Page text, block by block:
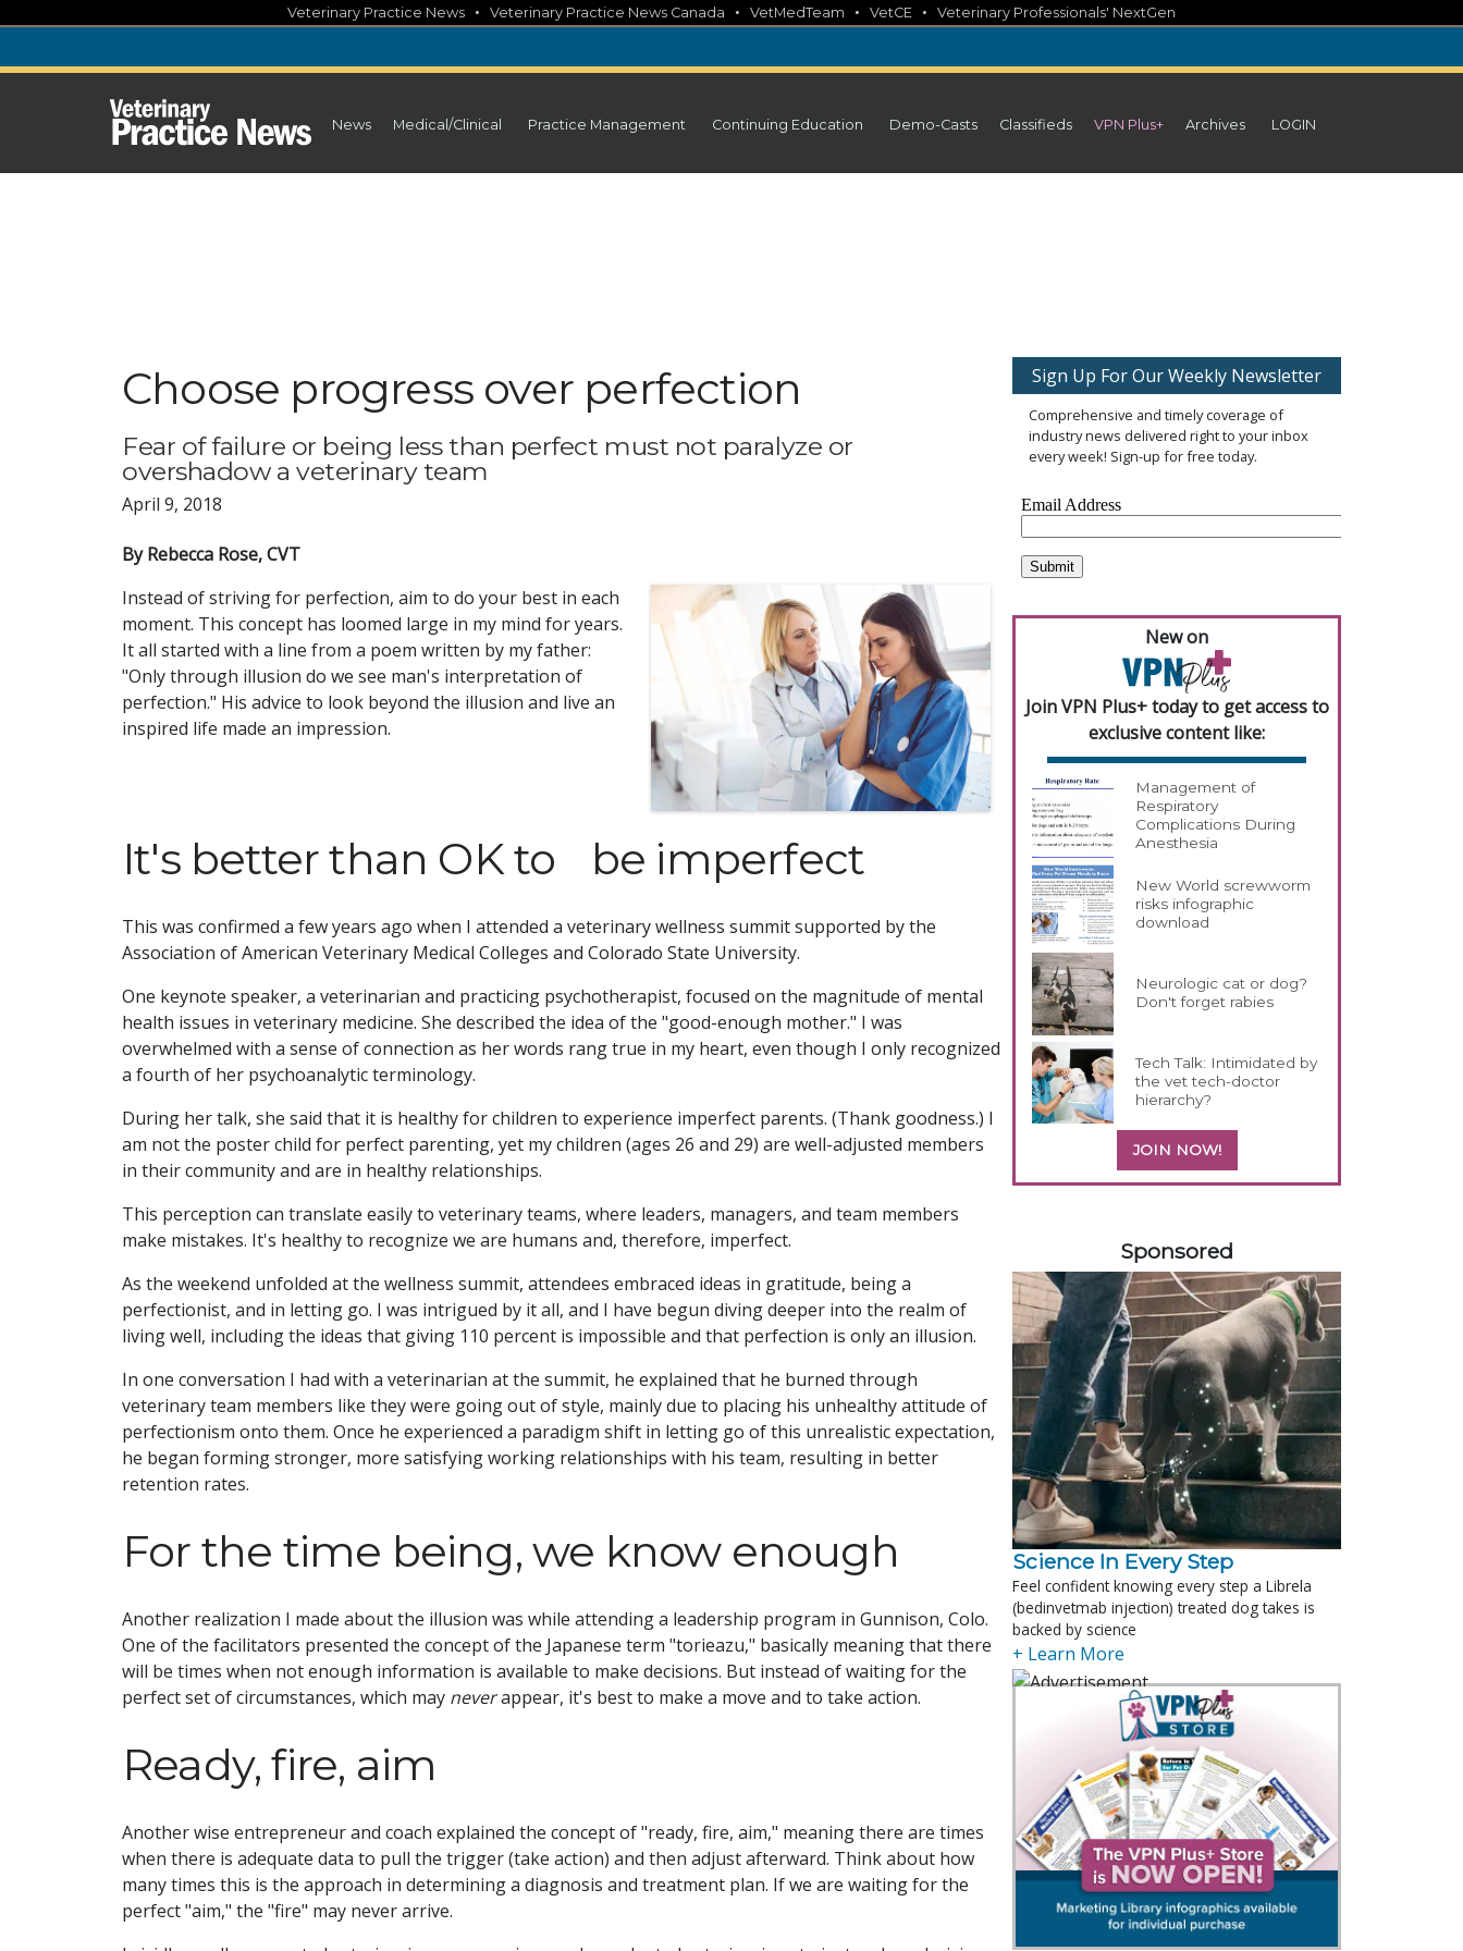
content
Veterinary Practice News • Veterinary Practice News Canada • VetMedTeam • VetCE • Veterinary Professionals' NextGen
News Medical/Clinical Practice Management Continuing Education Demo-Casts Classifieds VPN Plus+ Archives LOGIN
Choose progress over perfection
Fear of failure or being less than perfect must not paralyze or
overshadow a veterinary team
April 9, 2018
By Rebecca Rose, CVT
Instead of striving for perfection, aim to do your best in each
moment. This concept has loomed large in my mind for years.
It all started with a line from a poem written by my father:
"Only through illusion do we see man's interpretation of
perfection." His advice to look beyond the illusion and live an
inspired life made an impression.
It's better than OK to be imperfect
This was confirmed a few years ago when I attended a veterinary wellness summit supported by the
Association of American Veterinary Medical Colleges and Colorado State University.
One keynote speaker, a veterinarian and practicing psychotherapist, focused on the magnitude of mental
health issues in veterinary medicine. She described the idea of the "good-enough mother." I was
overwhelmed with a sense of connection as her words rang true in my heart, even though I only recognized
a fourth of her psychoanalytic terminology.
During her talk, she said that it is healthy for children to experience imperfect parents. (Thank goodness.) I
am not the poster child for perfect parenting, yet my children (ages 26 and 29) are well-adjusted members
in their community and are in healthy relationships.
This perception can translate easily to veterinary teams, where leaders, managers, and team members
make mistakes. It's healthy to recognize we are humans and, therefore, imperfect.
As the weekend unfolded at the wellness summit, attendees embraced ideas in gratitude, being a
perfectionist, and in letting go. I was intrigued by it all, and I have begun diving deeper into the realm of
living well, including the ideas that giving 110 percent is impossible and that perfection is only an illusion.
In one conversation I had with a veterinarian at the summit, he explained that he burned through
veterinary team members like they were going out of style, mainly due to placing his unhealthy attitude of
perfectionism onto them. Once he experienced a paradigm shift in letting go of this unrealistic expectation,
he began forming stronger, more satisfying working relationships with his team, resulting in better
retention rates.
For the time being, we know enough
Another realization I made about the illusion was while attending a leadership program in Gunnison, Colo.
One of the facilitators presented the concept of the Japanese term "torieazu," basically meaning that there
will be times when not enough information is available to make decisions. But instead of waiting for the
perfect set of circumstances, which may neverappear, it's best to make a move and to take action.
Ready, fire, aim
Another wise entrepreneur and coach explained the concept of "ready, fire, aim," meaning there are times
when there is adequate data to pull the trigger (take action) and then adjust afterward. Think about how
many times this is the approach in determining a diagnosis and treatment plan. If we are waiting for the
perfect "aim," the "fire" may never arrive.
Sign Up For Our Weekly Newsletter
Comprehensive and timely coverage of
industry news delivered right to your inbox
every week! Sign-up for free today.
New on
Join VPN Plus+ today to get access to
exclusive content like:
Management of
Respiratory
Complications During
Anesthesia
New World screwworm
risks infographic
download
Neurologic cat or dog?
Don't forget rabies
Tech Talk: Intimidated by
the vet tech-doctor
hierarchy?
JOIN NOW!
Sponsored
Science In Every Step
Feel confident knowing every step a Librela
(bedinvetmab injection) treated dog takes is
backed by science
+ Learn More